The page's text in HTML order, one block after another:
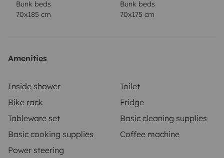
Bunk beds
70x185 cm
Bunk beds
70x175 cm
Amenities
Inside shower
Toilet
Bike rack
Fridge
Tableware set
Basic cleaning supplies
Basic cooking supplies
Coffee machine
Power steering